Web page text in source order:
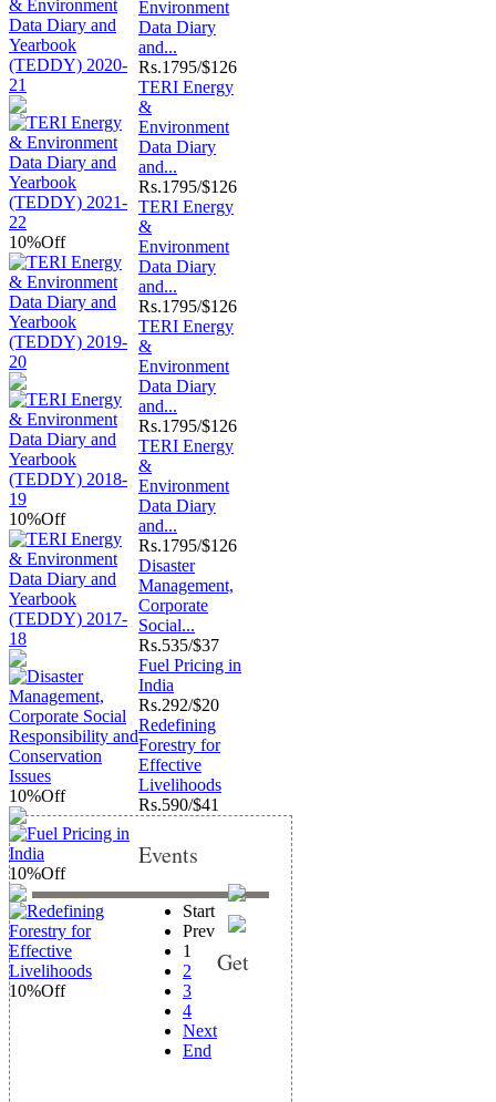
Environment
Data Diary
and...
Rs.1795/$126
10%Off
TERI Energy
&
Environment
Data Diary
and...
Rs.1795/$126
TERI Energy
&
Environment
Data Diary
and...
Rs.1795/$126
10%Off
TERI Energy
&
Environment
Data Diary
and...
Rs.1795/$126
TERI Energy
&
Environment
Data Diary
and...
Rs.1795/$126
10%Off
Disaster
Management,
Corporate
Social...
Rs.535/$37
10%Off
Fuel Pricing in
India
Rs.292/$20
10%Off
Redefining
Forestry for
Effective
Livelihoods
Rs.590/$41
Start
Prev
1
2
3
4
Next
End
Events
Get